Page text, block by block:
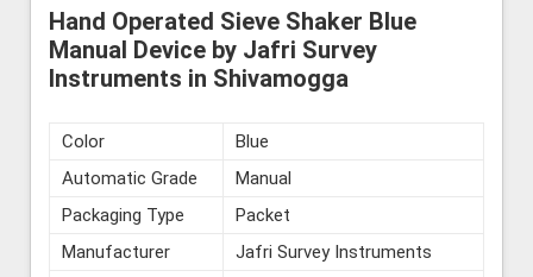
Hand Operated Sieve Shaker Blue
Manual Device by Jafri Survey
Instruments in Shivamogga
Color
Blue
Automatic Grade
Manual
Packaging Type
Packet
Manufacturer
Jafri Survey Instruments